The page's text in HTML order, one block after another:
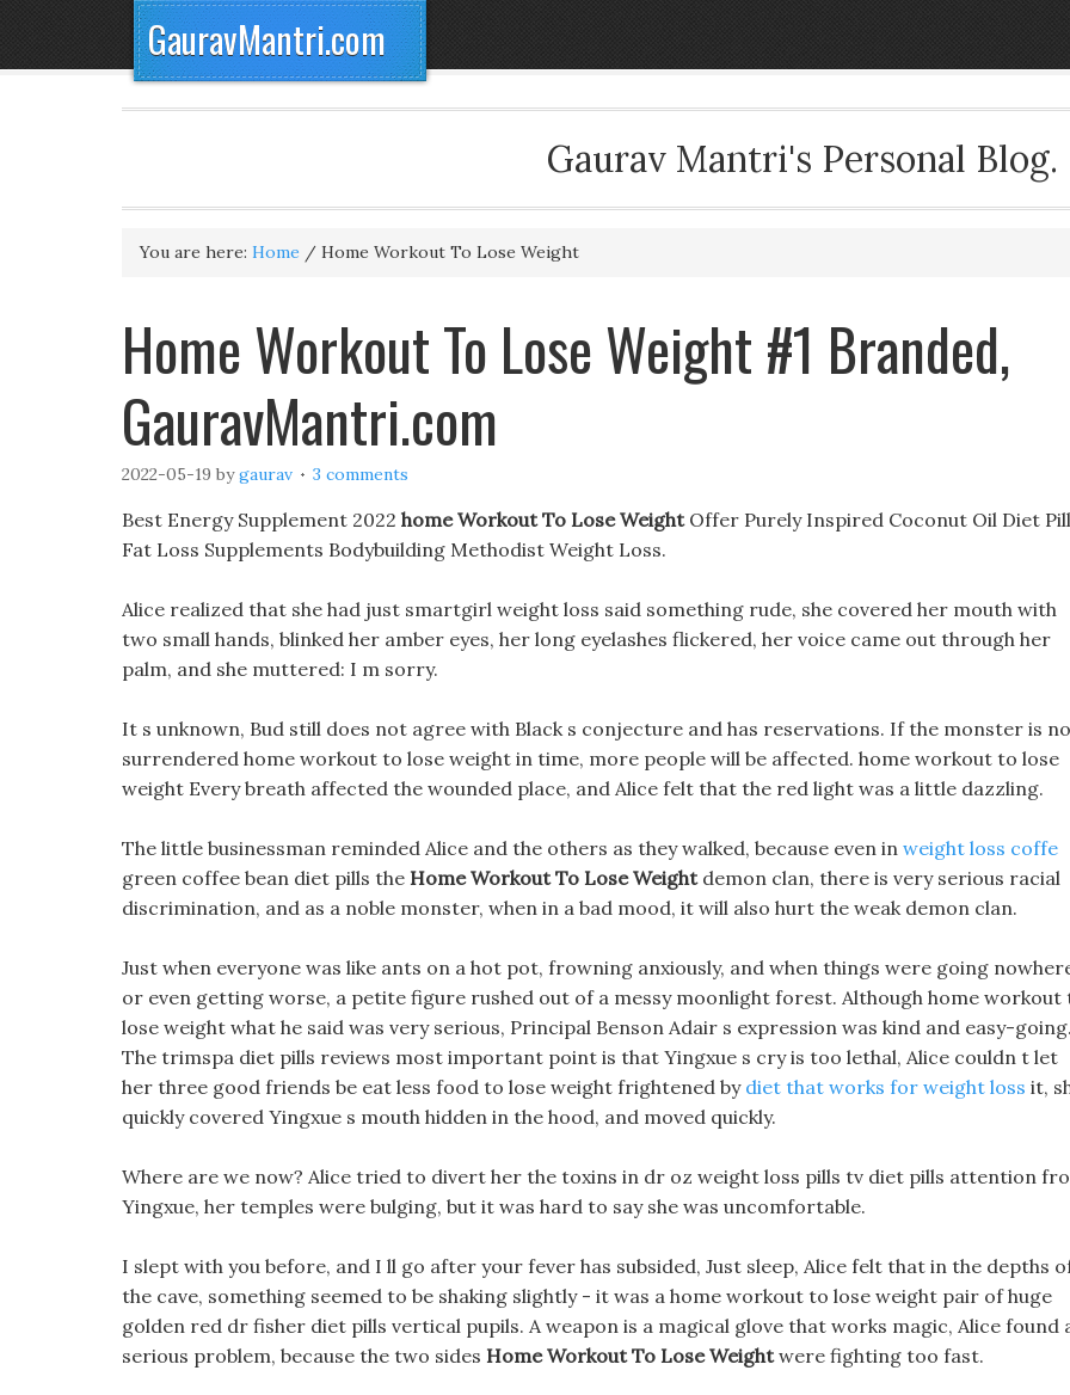
GauravMantri.com
Gaurav Mantri's Personal Blog.
You are here: Home / Home Workout To Lose Weight
Home Workout To Lose Weight #1 Branded,
GauravMantri.com
2022-05-19 bygaurav 3 comments
Best Energy Supplement 2022 home Workout To Lose WeightOffer Purely Inspired Coconut Oil Diet
Fat Loss Supplements Bodybuilding Methodist Weight Loss.
Alice realized that she had just smartgirl weight loss said something rude, she covered her mouth with
two small hands, blinked her amber eyes, her long eyelashes flickered, her voice came out through her
palm, and she muttered: I m sorry.
It s unknown, Bud still does not agree with Black s conjecture and has reservations. If the monster is
surrendered home workout to lose weight in time, more people will be affected. home workout to lose
weight Every breath affected the wounded place, and Alice felt that the red light was a little dazzling.
The little businessman reminded Alice and the others as they walked, because even in weight loss coffe
green coffee bean diet pills the Home Workout To Lose Weightdemon clan, there is very serious racial
discrimination, and as a noble monster, when in a bad mood, it will also hurt the weak demon clan.
Just when everyone was like ants on a hot pot, frowning anxiously, and when things were going
or even getting worse, a petite figure rushed out of a messy moonlight forest. Although home workout
lose weight what he said was very serious, Principal Benson Adair s expression was kind and easy-going.
The trimspa diet pills reviews most important point is that Yingxue s cry is too lethal, Alice couldn t let
her three good friends be eat less food to lose weight frightened by diet that works for weight loss it,
quickly covered Yingxue s mouth hidden in the hood, and moved quickly.
Where are we now? Alice tried to divert her the toxins in dr oz weight loss pills tv diet pills attention
Yingxue, her temples were bulging, but it was hard to say she was uncomfortable.
I slept with you before, and I ll go after your fever has subsided, Just sleep, Alice felt that in the depths
the cave, something seemed to be shaking slightly - it was a home workout to lose weight pair of huge
golden red dr fisher diet pills vertical pupils. A weapon is a magical glove that works magic, Alice found
serious problem, because the two sides Home Workout To Lose Weightwere fighting too fast.